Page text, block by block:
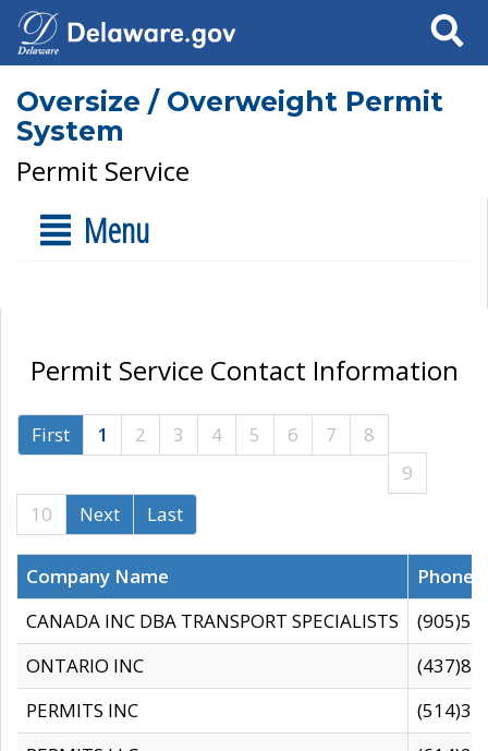
Search
Oversize / Overweight Permit
System
Permit Service
Menu
Permit Service Contact Information
First 1 2 3 4 5 6 7
8
9
10
Next Last
Company Name
CANADA INC DBA TRANSPORT SPECIALISTS
ONTARIO INC
PERMITS INC